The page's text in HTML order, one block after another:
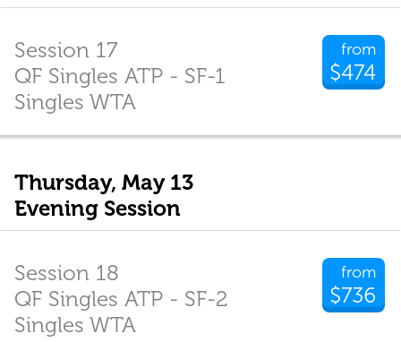
from
$474
Session 17
QF Singles ATP - SF-1
Singles WTA
Thursday, May 13
Evening Session
from
$736
Session 18
QF Singles ATP - SF-2
Singles WTA